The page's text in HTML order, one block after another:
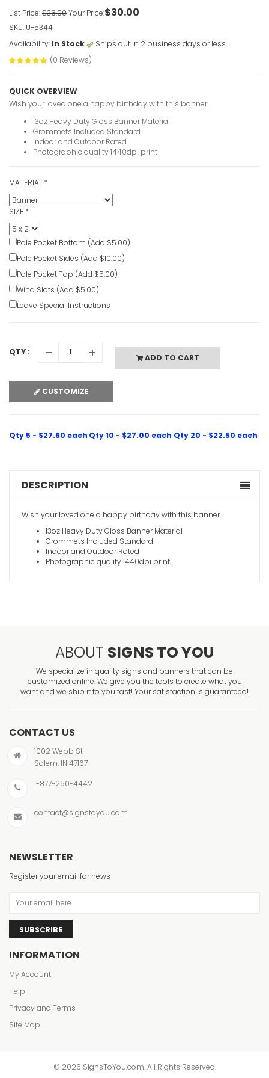
List Price:$36.00Your Price:$30.00
SKU: U-5344
Availability: In Stock
Ships out in 2 business days or less
(0 Reviews)
QUICK OVERVIEW
Wish your loved one a happy birthday with this banner.
13oz Heavy Duty Gloss Banner Material
Grommets Included Standard
Indoor and Outdoor Rated
Photographic quality 1440dpi print
MATERIAL *
SIZE *
Pole Pocket Bottom (Add $5.00)
Pole Pocket Sides (Add $10.00)
Pole Pocket Top (Add $5.00)
Wind Slots (Add $5.00)
Leave Special Instructions
QTY :
ADD TO CART
CUSTOMIZE
Qty 5 - $27.60 each Qty 10 - $27.00 each Qty 20 - $22.50 each
DESCRIPTION
Wish your loved one a happy birthday with this banner.
13oz Heavy Duty Gloss Banner Material
Grommets Included Standard
Indoor and Outdoor Rated
Photographic quality 1440dpi print
ABOUT SIGNS TO YOU
We specialize in quality signs and banners that can be
customized online. We give you the tools to create what you
want and we ship it to you fast! Your satisfaction is guaranteed!
CONTACT US
1002 Webb St
Salem, IN 47167
1-877-250-4442
contact@signstoyou.com
NEWSLETTER
Register your email for news
SUBSCRIBE
INFORMATION
My Account
Help
Privacy and Terms
Site Map
© 2026 SignsToYou.com. All Rights Reserved.